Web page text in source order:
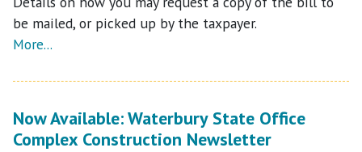
be mailed, or picked up by the taxpayer.
More...
Now Available: Waterbury State Office
Complex Construction Newsletter